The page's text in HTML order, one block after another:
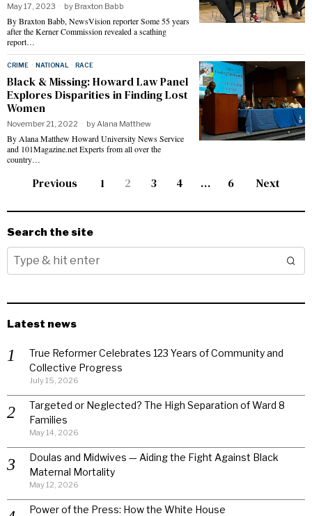
May 17, 2023 by Braxton Babb
By Braxton Babb, NewsVision reporter Some 55 years
after the Kerner Commission revealed a scathing
report…
CRIME · NATIONAL · RACE
Black & Missing: Howard Law Panel
Explores Disparities in Finding Lost
Women
November 21, 2022 byAlana Matthew
By Alana Matthew Howard University News Service
and 101Magazine.net Experts from all over the
country…
Previous 1 2 3 4 … 6 Next
Search the site
Latest news
True Reformer Celebrates 123 Years of Community and
Collective Progress
July 15, 2026
Targeted or Neglected? The High Separation of Ward 8
Families
May 14, 2026
Doulas and Midwives — Aiding the Fight Against Black
Maternal Mortality
May 12, 2026
Power of the Press: How the White House